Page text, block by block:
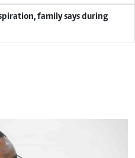
family says during